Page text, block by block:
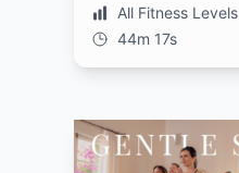
All Fitness Levels
44m 17s